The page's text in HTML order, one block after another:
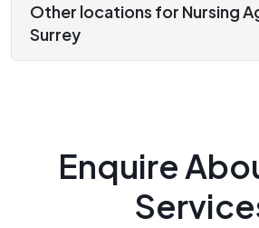
Other locations for Nursing
Surrey
Enquire